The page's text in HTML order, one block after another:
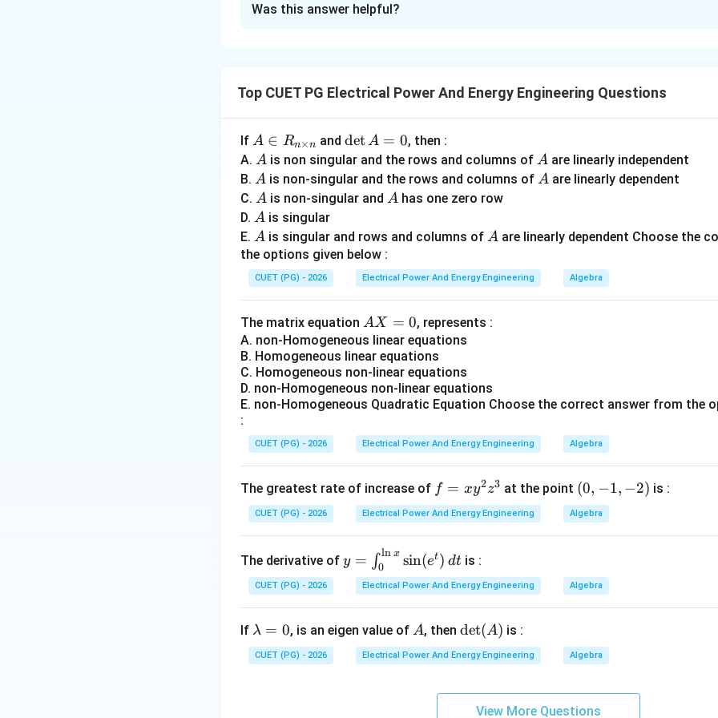
• copper loss increases,
• synchronous reactance increases,
• voltage regulation deteriorates,
• stray losses rise. Hence practical design always limits ampere-conductor loading.
Step 1:Understanding statement
\text{Increase in copper loss
Increase in copper loss leading to poor efficiency and temperature
Copper loss is:
Higher ampere-conductors imply higher armature current. Thus:
• copper loss increases,
• heating increases,
• efficiency decreases. Hence statementA
Ais correct.
Step 2:Understanding statementB
B. StatementB
B
Large ampere-conductors increase armature reaction effects. This increases
reactance:
Higher synchronous reactance causes:
• poorer voltage regulation. Hence statement
Step 3:Understanding statementC
C. StatementC
C
\text{Increase in stray load loss}
Increase in stray load loss
Was this answer helpful?
Top CUET PG Electrical Power And Energy Engineering Questions
If A
\i
n
R
_
{n
\t
im
es
A ∈ Rn×n and \d
et
A
=
detA = 0, then :
A. A
A is non singular and the rows and columns of A
A are linearly independent
B. A
A is non-singular and the rows and columns of A
A are linearly dependent
C. A
A is non-singular and A
A has one zero row
D. A
A is singular
E. A
A is singular and rows and columns of A
A are linearly dependent Choose the
the options given below :
CUET (PG) - 2026 Electrical Power And Energy Engineering Algebra
The matrix equation A
X
=
0
AX = 0, represents :
A. non-Homogeneous linear equations
B. Homogeneous linear equations
C. Homogeneous non-linear equations
D. non-Homogeneous non-linear equations
E. non-Homogeneous Quadratic Equation Choose the correct answer from the
:
CUET (PG) - 2026 Electrical Power And Energy Engineering Algebra
The greatest rate of increase of f
=
x
^
2
z
3
f = xy2z3 at the point (0,
-1,
-
(0, −1, −2) is :
CUET (PG) - 2026 Electrical Power And Energy Engineering Algebra
The derivative of y=
\in
t_
^
{\l
y = ∫0
ln x sin(et) dtis :
CUET (PG) - 2026 Electrical Power And Energy Engineering Algebra
If \l
a
m
λ = 0, is an eigen value of A
A, then \d
et
(A)
det(A) is :
CUET (PG) - 2026 Electrical Power And Energy Engineering Algebra
View More Questions